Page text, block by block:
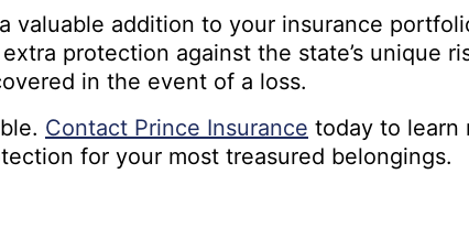
valuable addition to your insurance
protection against the state’s unique
in the event of a loss.
Contact Prince Insurance today to learn
for your most treasured belongings.